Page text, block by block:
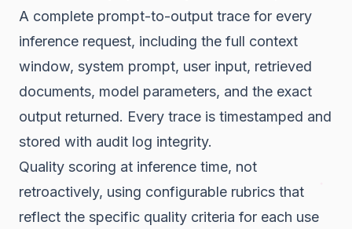
A complete prompt-to-output trace for every
inference request, including the full context
window, system prompt, user input, retrieved
documents, model parameters, and the exact
output returned. Every trace is timestamped and
stored with audit log integrity.
Quality scoring at inference time, not
retroactively, using configurable rubrics that
reflect the specific quality criteria for each use